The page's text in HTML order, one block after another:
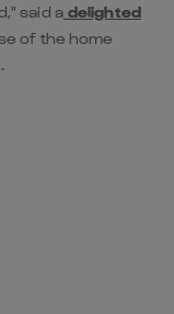
said adelighted
of the home